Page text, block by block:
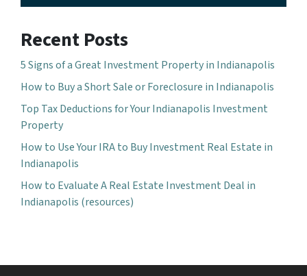
Recent Posts
5 Signs of a Great Investment Property in Indianapolis
How to Buy a Short Sale or Foreclosure in Indianapolis
Top Tax Deductions for Your Indianapolis Investment
Property
How to Use Your IRA to Buy Investment Real Estate in
Indianapolis
How to Evaluate A Real Estate Investment Deal in
Indianapolis (resources)